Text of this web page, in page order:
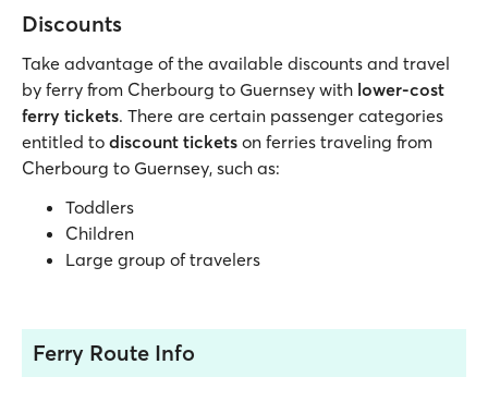
Discounts
Take advantage of the available discounts and travel
by ferry from Cherbourg to Guernsey with lower-cost
ferry tickets. There are certain passenger categories
entitled to discount tickets on ferries traveling from
Cherbourg to Guernsey, such as:
Toddlers
Children
Large group of travelers
Ferry Route Info